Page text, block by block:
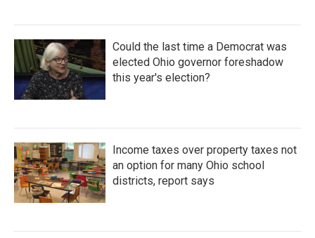
Could the last time a Democrat was
elected Ohio governor foreshadow
this year's election?
Income taxes over property taxes not
an option for many Ohio school
districts, report says